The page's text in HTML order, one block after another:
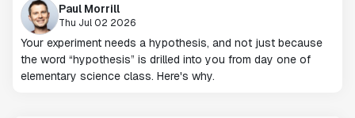
Paul Morrill
Thu Jul 02 2026
Your experiment needs a hypothesis, and not just because
the word “hypothesis” is drilled into you from day one of
elementary science class. Here's why.